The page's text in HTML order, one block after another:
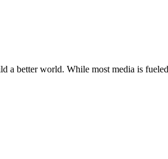
better world. While most media is